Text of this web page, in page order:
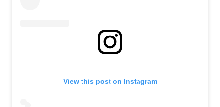
View this post on Instagram